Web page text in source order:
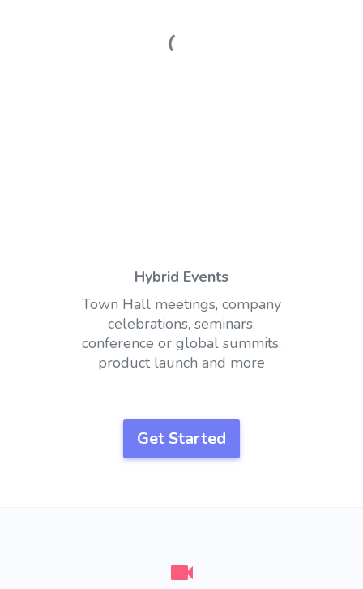
Hybrid Events
Town Hall meetings, company
celebrations, seminars,
conference or global summits,
product launch and more
Get Started